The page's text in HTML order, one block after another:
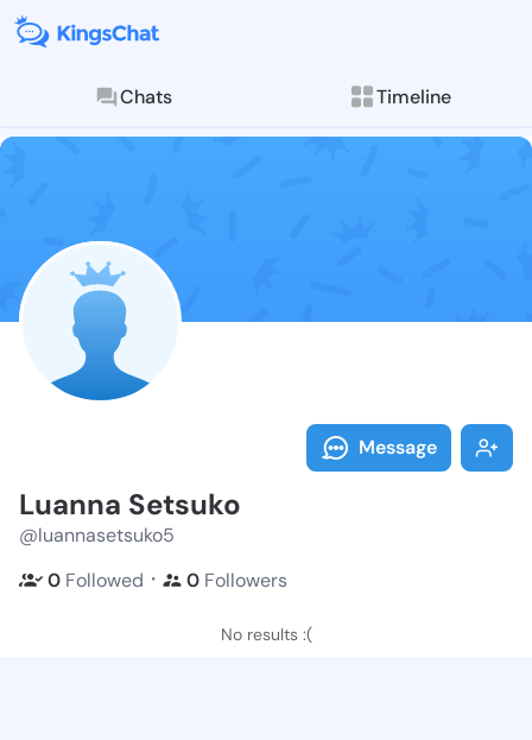
Chats Timeline
Follow
Explore posts &
Message
Luanna Setsuko
@luannasetsuko5
0 Followed ・ 0 Followers
No results :(